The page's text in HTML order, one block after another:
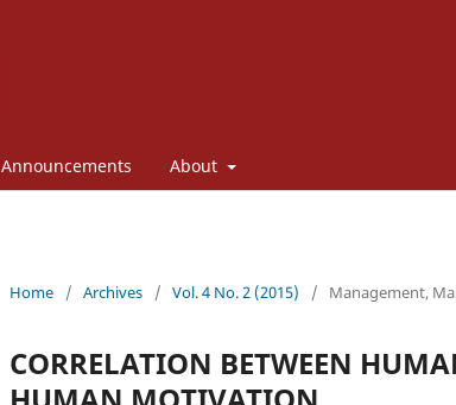
Announcements About
Home / Archives / Vol. 4 No. 2 (2015) / Management,
CORRELATION BETWEEN